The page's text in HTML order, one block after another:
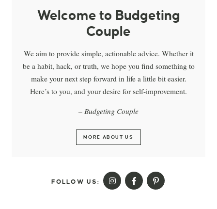
Welcome to Budgeting
Couple
We aim to provide simple, actionable advice. Whether it
be a habit, hack, or truth, we hope you find something to
make your next step forward in life a little bit easier.
Here’s to you, and your desire for self-improvement.
– Budgeting Couple
MORE ABOUT US
FOLLOW US: